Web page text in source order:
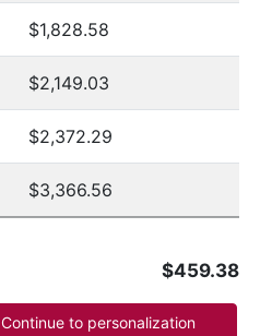
$1,828.58
$2,149.03
$2,372.29
$3,366.56
$459.38
Continue to personalization